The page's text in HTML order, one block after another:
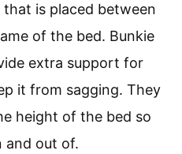
is placed between
of the bed. Bunkie
extra support for
it from sagging. They
height of the bed so
and out of.